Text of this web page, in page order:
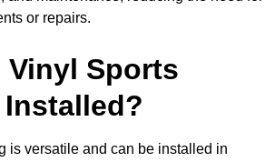
or repairs.
Vinyl Sports
is versatile and can be installed in